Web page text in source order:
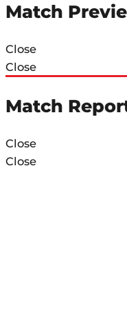
Match
Close
Close
Match
Close
Close